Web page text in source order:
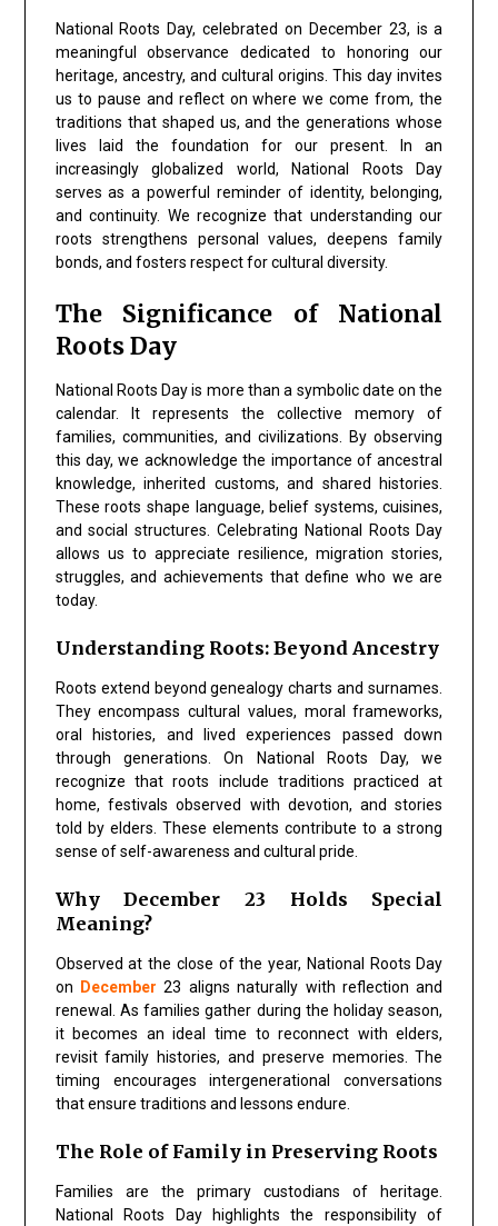
National Roots Day, celebrated on December 23, is a
meaningful observance dedicated to honoring our
heritage, ancestry, and cultural origins. This day invites
us to pause and reflect on where we come from, the
traditions that shaped us, and the generations whose
lives laid the foundation for our present. In an
increasingly globalized world, National Roots Day
serves as a powerful reminder of identity, belonging,
and continuity. We recognize that understanding our
roots strengthens personal values, deepens family
bonds, and fosters respect for cultural diversity.
The Significance of National
Roots Day
National Roots Dayis more than a symbolic date on the
calendar. It represents the collective memory of
families, communities, and civilizations. By observing
this day, we acknowledge the importance ofancestral
knowledge, inherited customs, and shared histories
These roots shape language, belief systems, cuisines,
and social structures. Celebrating National Roots Day
allows us to appreciate resilience, migration stories,
struggles, and achievements that define who we are
today.
Understanding Roots: Beyond Ancestry
Roots extend beyond genealogy charts and surnames.
They encompasscultural values, moral frameworks,
oral histories, and lived experiences passed down
through generations. On National Roots Day, we
recognize that roots include traditions practiced at
home, festivals observed with devotion, and stories
told by elders. These elements contribute to a strong
sense of self-awareness and cultural pride.
Why December 23 Holds Special
Meaning?
Observed at the close of the year, National Roots Day
on December 23 aligns naturally with reflection and
renewal. As families gather during the holiday season,
it becomes an ideal time to reconnect with elders,
revisit family histories, and preserve memories. The
timing encourages intergenerational conversations
that ensure traditions and lessons endure.
The Role of Family in Preserving Roots
Families are the primary custodians of heritage.
National Roots Dayhighlights the responsibility of